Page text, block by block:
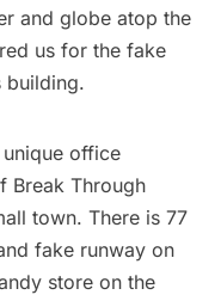
and globe atop the
us for the fake
building.
unique office
Break Through
town. There is 77
fake runway on
store on the